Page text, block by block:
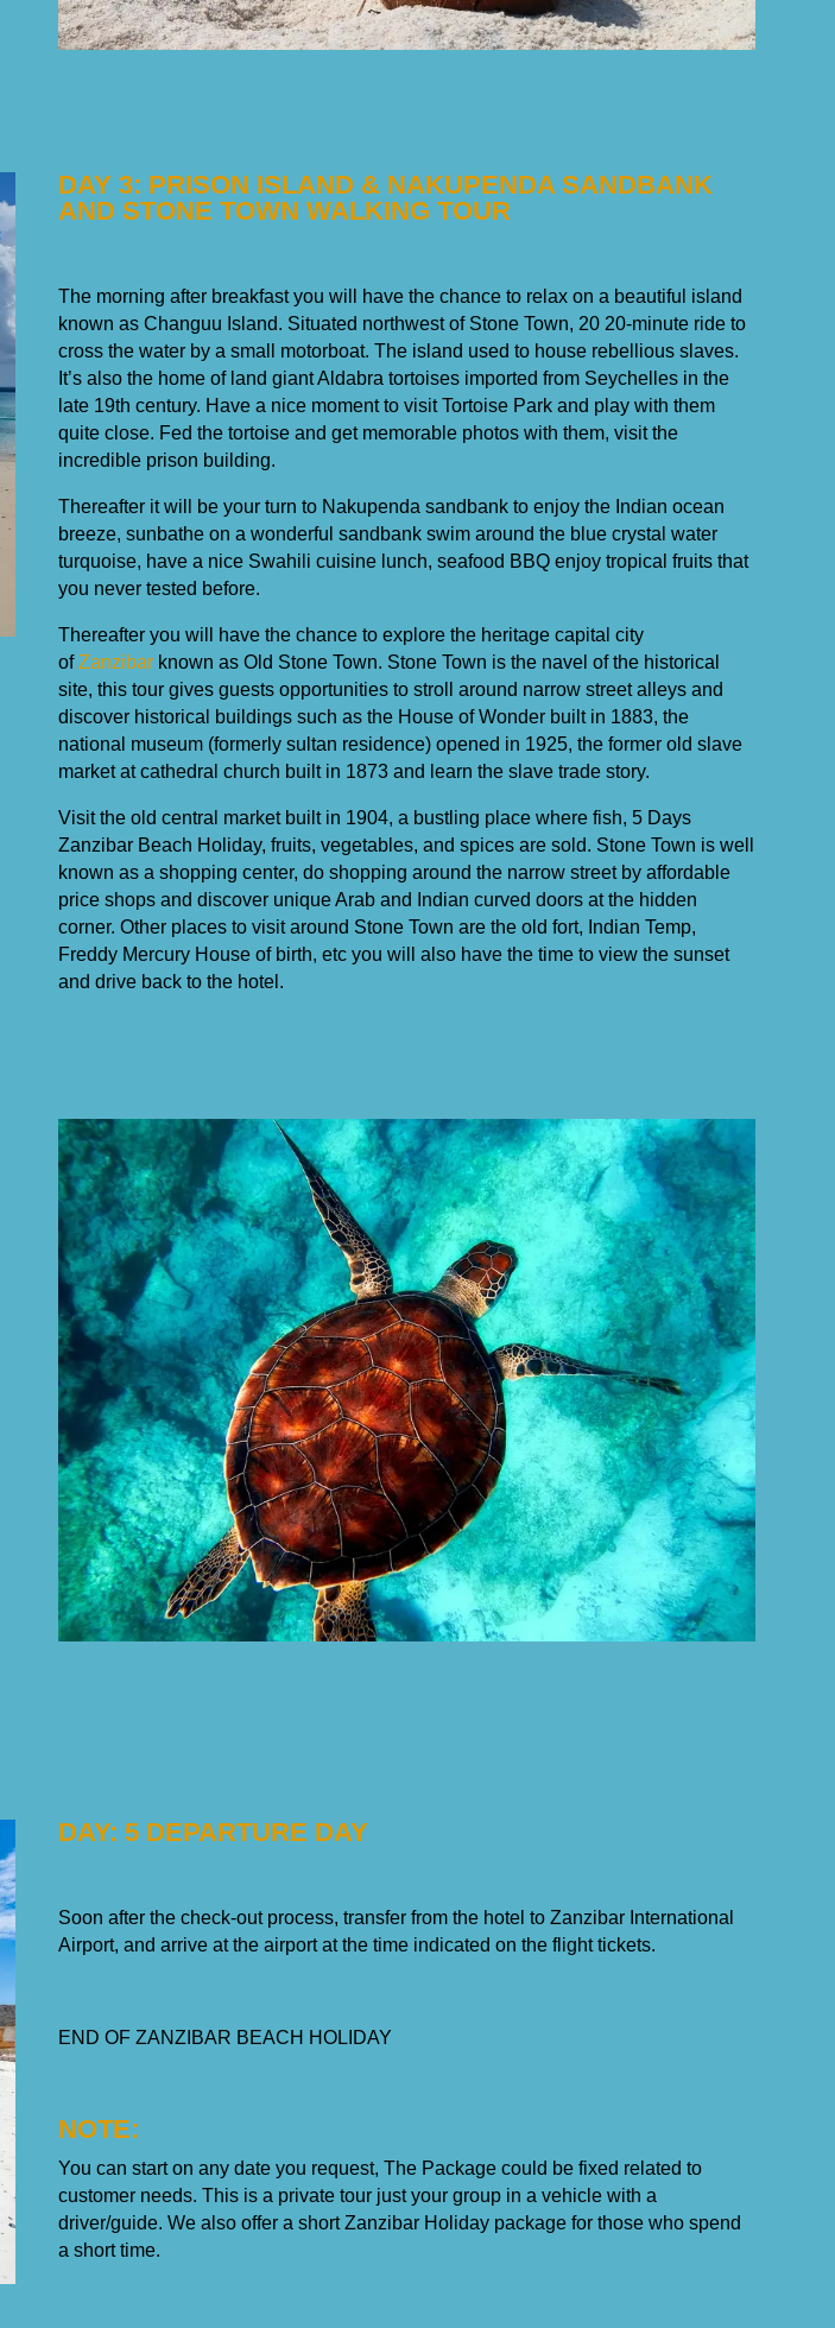
DAY 3: PRISON ISLAND & NAKUPENDA SANDBANK
AND STONE TOWN WALKING TOUR
The morning after breakfast you will have the chance to relax on a beautiful island
known as Changuu Island. Situated northwest of Stone Town, 20 20-minute ride to
cross the water by a small motorboat. The island used to house rebellious slaves.
It’s also the home of land giant Aldabra tortoises imported from Seychelles in the
late 19th century. Have a nice moment to visit Tortoise Park and play with them
quite close. Fed the tortoise and get memorable photos with them, visit the
incredible prison building.
Thereafter it will be your turn to Nakupenda sandbank to enjoy the Indian ocean
breeze, sunbathe on a wonderful sandbank swim around the blue crystal water
turquoise, have a nice Swahili cuisine lunch, seafood BBQ enjoy tropical fruits that
you never tested before.
Thereafter you will have the chance to explore the heritage capital city
ofZanzibar known as Old Stone Town. Stone Town is the navel of the historical
site, this tour gives guests opportunities to stroll around narrow street alleys and
discover historical buildings such as the House of Wonder built in 1883, the
national museum (formerly sultan residence) opened in 1925, the former old slave
market at cathedral church built in 1873 and learn the slave trade story.
Visit the old central market built in 1904, a bustling place where fish, 5 Days
Zanzibar Beach Holiday, fruits, vegetables, and spices are sold. Stone Town is well
known as a shopping center, do shopping around the narrow street by affordable
price shops and discover unique Arab and Indian curved doors at the hidden
corner. Other places to visit around Stone Town are the old fort, Indian Temp,
Freddy Mercury House of birth, etc you will also have the time to view the sunset
and drive back to the hotel.
DAY: 5 DEPARTURE DAY
Soon after the check-out process, transfer from the hotel to Zanzibar International
Airport, and arrive at the airport at the time indicated on the flight tickets.
END OF ZANZIBAR BEACH HOLIDAY
NOTE:
You can start on any date you request, The Package could be fixed related to
customer needs. This is a private tour just your group in a vehicle with a
driver/guide. We also offer a short Zanzibar Holiday package for those who spend
a short time.